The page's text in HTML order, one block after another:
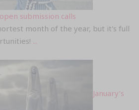
submission calls
month of the year, but it's full
...
January’s